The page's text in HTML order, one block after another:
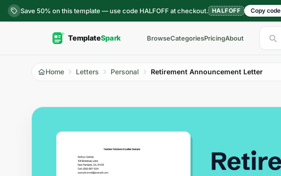
Skip to content
Save 50% on this template — use code HALFOFF at checkout. HALFOFF Copy code
BrowseCategoriesPricingAbout
Home Letters Personal Retirement Announcement Letter